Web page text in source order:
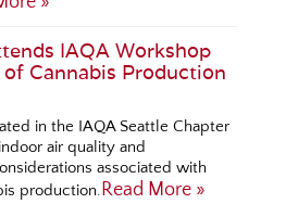
IAQA Workshop
of Cannabis Production
in the IAQA Seattle Chapter
air quality and
associated with
production.Read More »